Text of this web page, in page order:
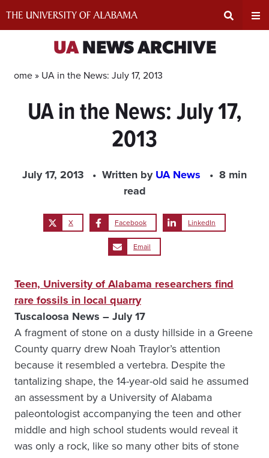
Input
UANEWS ARCHIVE
Home » UA in the News: July 17, 2013
UA in the News: July 17,
2013
July 17, 2013 Written byUA News
8 min
read
X Facebook LinkedIn
Email
Teen, University of Alabama researchers find
rare fossils in local quarry
Tuscaloosa News – July 17
A fragment of stone on a dusty hillside in a Greene
County quarry drew Noah Traylor’s attention
because it resembled a vertebra. Despite the
tantalizing shape, the 14-year-old said he assumed
an assessment by a University of Alabama
paleontologist accompanying the teen and other
middle and high school students would reveal it
was only a rock, like so many other bits of stone